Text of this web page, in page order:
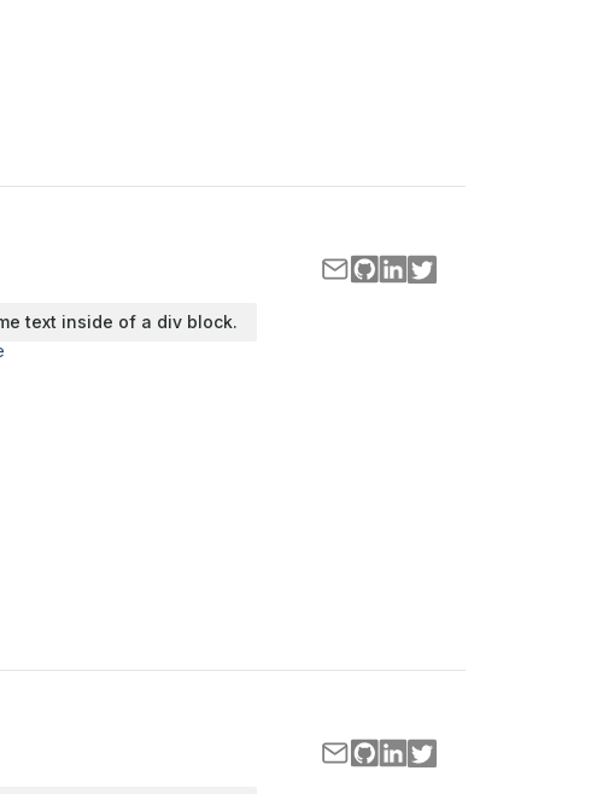
text inside of a div block.